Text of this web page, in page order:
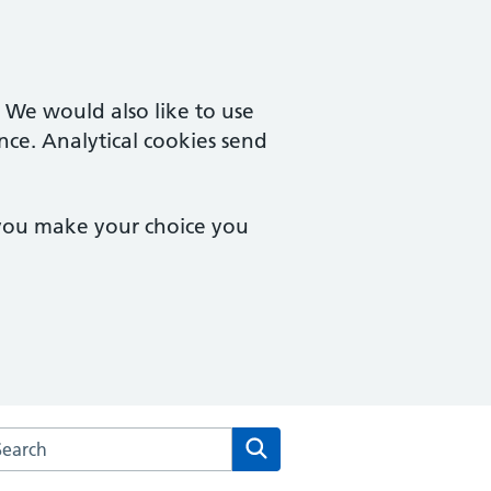
would also like to use
Analytical cookies send
make your choice you
the New Court Surgery website